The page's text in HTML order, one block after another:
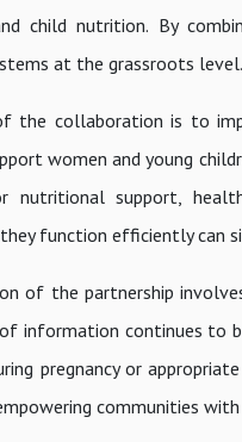
child nutrition. By
at the grassroots level.
the collaboration is to
women and young
support, health
function efficiently can
of the partnership
information continues to
pregnancy or
communities